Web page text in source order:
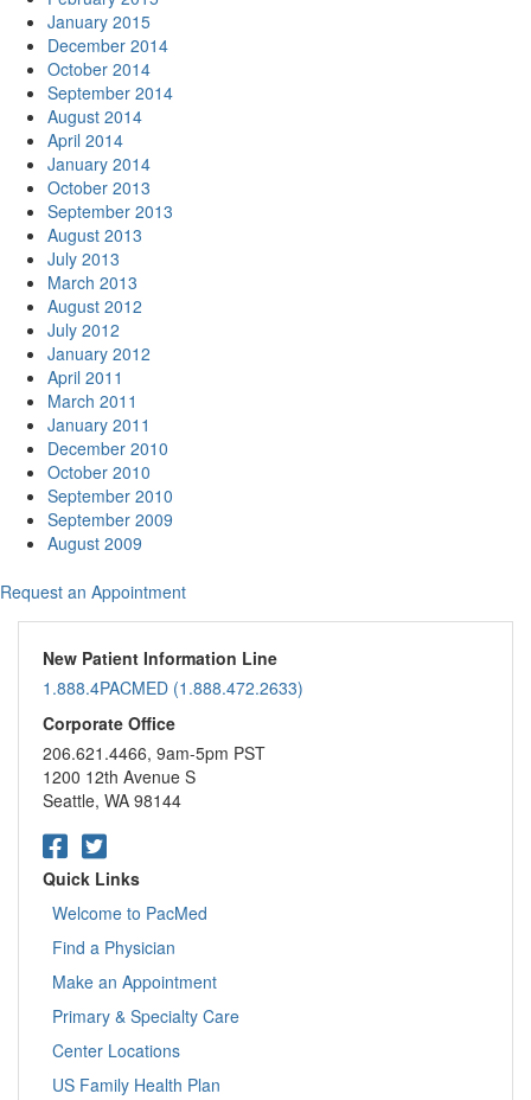
January 2015
December 2014
October 2014
September 2014
August 2014
April 2014
January 2014
October 2013
September 2013
August 2013
July 2013
March 2013
August 2012
July 2012
January 2012
April 2011
March 2011
January 2011
December 2010
October 2010
September 2010
September 2009
August 2009
Request an Appointment
New Patient Information Line
1.888.4PACMED (1.888.472.2633)
Corporate Office
206.621.4466, 9am-5pm PST
1200 12th Avenue S
Seattle, WA 98144
Quick Links
Welcome to PacMed
Find a Physician
Make an Appointment
Primary & Specialty Care
Center Locations
US Family Health Plan